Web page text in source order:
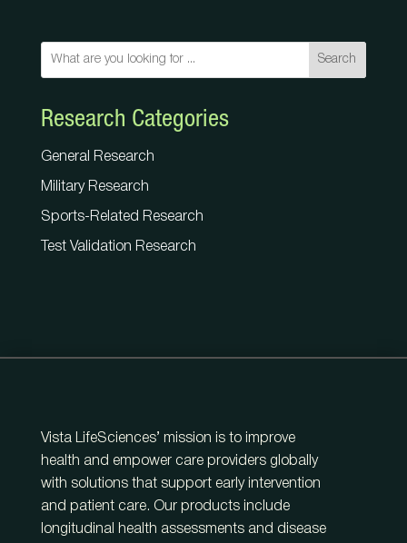
Search
Research Categories
General Research
Military Research
Sports-Related Research
Test Validation Research
Vista LifeSciences’ mission is to improve
health and empower care providers globally
with solutions that support early intervention
and patient care. Our products include
longitudinal health assessments and disease